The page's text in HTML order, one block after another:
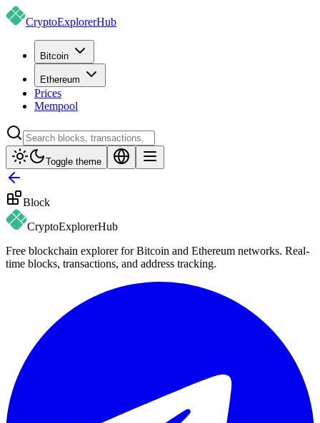
CryptoExplorerHub
Bitcoin
Ethereum
Prices
Mempool
Toggle theme
Block
CryptoExplorerHub
Free blockchain explorer for Bitcoin and Ethereum networks. Real-
time blocks, transactions, and address tracking.